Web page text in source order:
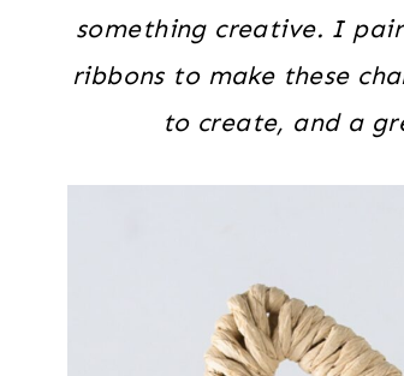
something creative. I
ribbons to make these
to create, and a